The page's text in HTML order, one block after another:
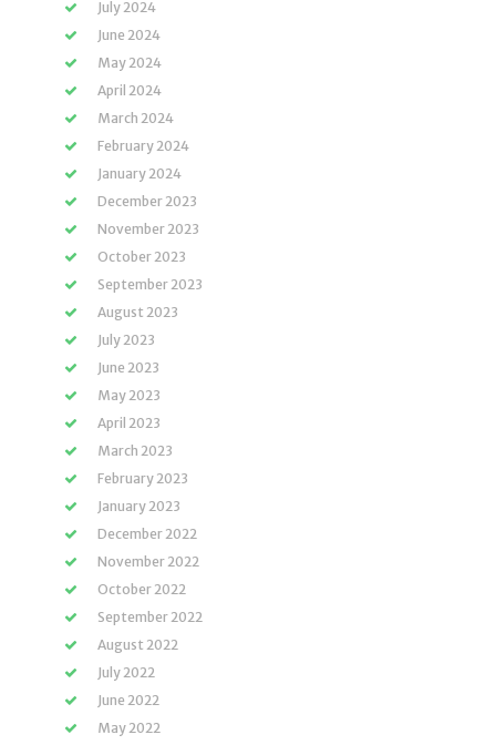
July 2024
June 2024
May 2024
April 2024
March 2024
February 2024
January 2024
December 2023
November 2023
October 2023
September 2023
August 2023
July 2023
June 2023
May 2023
April 2023
March 2023
February 2023
January 2023
December 2022
November 2022
October 2022
September 2022
August 2022
July 2022
June 2022
May 2022